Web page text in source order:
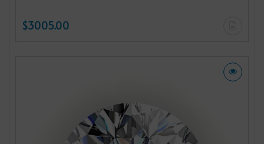
$3005.00